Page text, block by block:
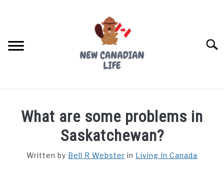
FREE CREDIT SCORE
What are some problems in
Saskatchewan?
Written by Bell R Webster in Living In Canada